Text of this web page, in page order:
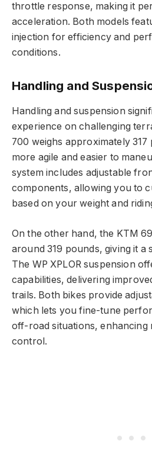
throttle response, making it
acceleration. Both models
injection for efficiency and
conditions.
Handling and
Handling and suspension
experience on challenging
700 weighs approximately 317
more agile and easier to
system includes adjustable
components, allowing you to
based on your weight and
On the other hand, the KTM
around 319 pounds, giving it a
The WP XPLOR suspension
capabilities, delivering
trails. Both bikes provide
which lets you fine-tune
off-road situations, enhancing
control.